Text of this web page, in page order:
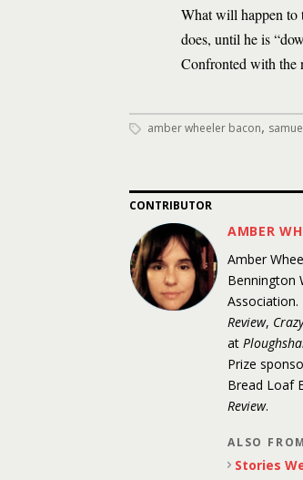
What will happen to
does, until he is
Confronted with the
amber wheeler bacon,
CONTRIBUTOR
AMBER
Amber
Bennington
Review,
at
Prize
Bread Loaf
Review.
ALSO
Stories